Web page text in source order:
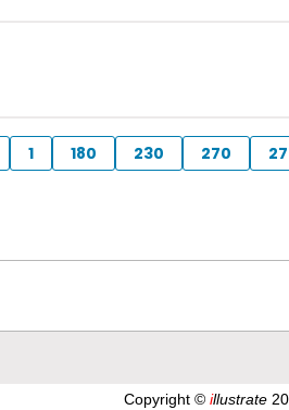
1 180 230 270
Copyright © illustrate